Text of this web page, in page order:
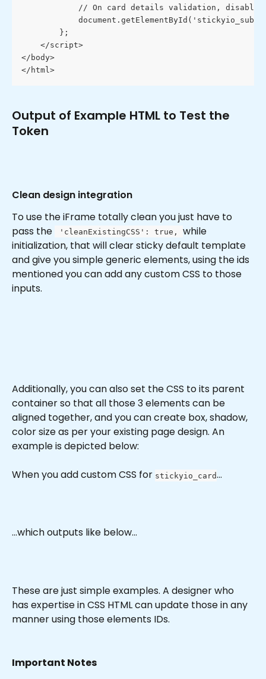
// On card details validation, disable
        };
    </script>
</body>
</html>
Output of Example HTML to Test the
Token
Clean design integration
To use the iFrame totally clean you just have to
pass the
'cleanExistingCSS': true, while
initialization, that will clear sticky default template
and give you simple generic elements, using the ids
mentioned you can add any custom CSS to those
inputs.
Additionally, you can also set the CSS to its parent
container so that all those 3 elements can be
aligned together, and you can create box, shadow,
color size as per your existing page design. An
example is depicted below:
When you add custom CSS for stickyio_card...
...which outputs like below...
These are just simple examples. A designer who
has expertise in CSS HTML can update those in any
manner using those elements IDs.
Important Notes